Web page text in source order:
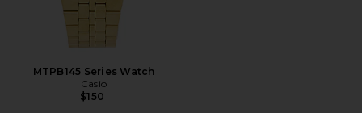
MTPB145 Series Watch
Casio
$150